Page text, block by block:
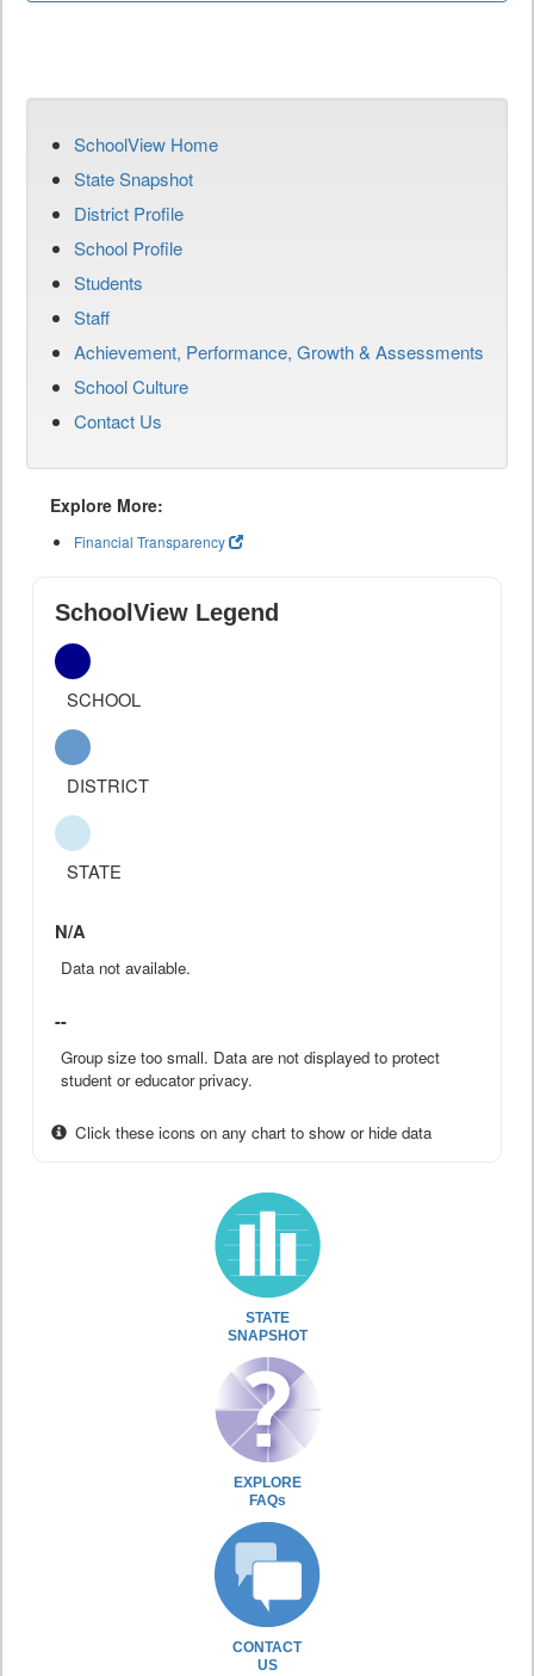
SchoolView Home
State Snapshot
District Profile
School Profile
Students
Staff
Achievement, Performance, Growth & Assessments
School Culture
Contact Us
Explore More:
Financial Transparency
SchoolView Legend
SCHOOL
DISTRICT
STATE
N/A
Data not available.
--
Group size too small. Data are not displayed to protect
student or educator privacy.
Click these icons on any chart to show or hide data
STATE
SNAPSHOT
EXPLORE
FAQs
CONTACT
US